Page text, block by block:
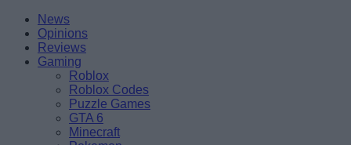
Skip
content
BeebomNews
Opinions
Reviews
Gaming
Roblox
Roblox Codes
Puzzle Games
GTA 6
Minecraft